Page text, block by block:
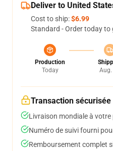
Deliver to United
Cost to ship:$6.99
Standard - Order today to
Production
Today
Aug.
Transaction sécurisée
Livraison mondiale à votre
Numéro de suivi fourni
Remboursement complet